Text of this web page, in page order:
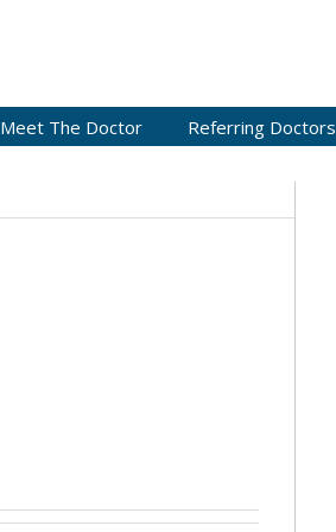
Meet The Doctor Referring Doctors